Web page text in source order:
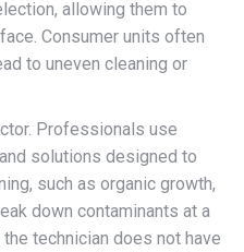
allowing them to
Consumer units often
to uneven cleaning or
Professionals use
solutions designed to
such as organic growth,
down contaminants at a
technician does not have